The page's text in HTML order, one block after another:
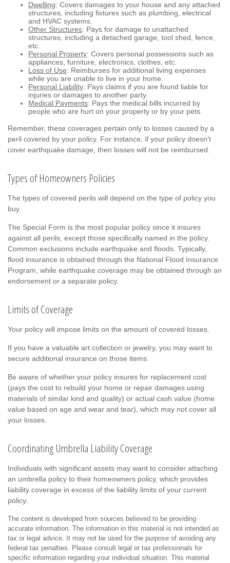
Dwelling: Covers damages to your house and any attached
structures, including fixtures such as plumbing, electrical
and HVAC systems.
Other Structures: Pays for damage to unattached
structures, including a detached garage, tool shed, fence,
etc.
Personal Property: Covers personal possessions such as
appliances, furniture, electronics, clothes, etc.
Loss of Use: Reimburses for additional living expenses
while you are unable to live in your home.
Personal Liability: Pays claims if you are found liable for
injuries or damages to another party.
Medical Payments: Pays the medical bills incurred by
people who are hurt on your property or by your pets.
Remember, these coverages pertain only to losses caused by a
peril covered by your policy. For instance, if your policy doesn’t
cover earthquake damage, then losses will not be reimbursed.
Types of Homeowners Policies
The types of covered perils will depend on the type of policy you
buy.
The Special Form is the most popular policy since it insures
against all perils, except those specifically named in the policy.
Common exclusions include earthquake and floods. Typically,
flood insurance is obtained through the National Flood Insurance
Program, while earthquake coverage may be obtained through an
endorsement or a separate policy.
Limits of Coverage
Your policy will impose limits on the amount of covered losses.
If you have a valuable art collection or jewelry, you may want to
secure additional insurance on those items.
Be aware of whether your policy insures for replacement cost
(pays the cost to rebuild your home or repair damages using
materials of similar kind and quality) or actual cash value (home
value based on age and wear and tear), which may not cover all
your losses.
Coordinating Umbrella Liability Coverage
Individuals with significant assets may want to consider attaching
an umbrella policy to their homeowners policy, which provides
liability coverage in excess of the liability limits of your current
policy.
The content is developed from sources believed to be providing
accurate information. The information in this material is not intended as
tax or legal advice. It may not be used for the purpose of avoiding any
federal tax penalties. Please consult legal or tax professionals for
specific information regarding your individual situation. This material